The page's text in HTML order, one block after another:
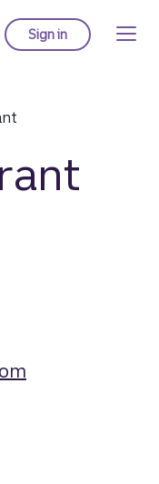
Sign into Truist online